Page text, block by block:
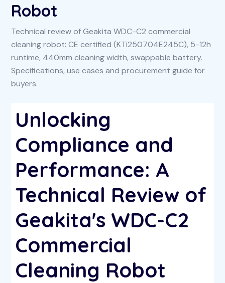
Robot
Technical review of Geakita WDC-C2 commercial
cleaning robot: CE certified (KTi250704E245C), 5-12h
runtime, 440mm cleaning width, swappable battery.
Specifications, use cases and procurement guide for
buyers.
Unlocking
Compliance and
Performance: A
Technical Review of
Geakita's WDC-C2
Commercial
Cleaning Robot